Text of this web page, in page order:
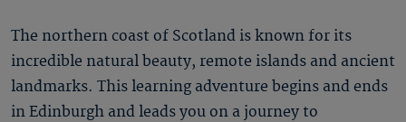
The northern coast of Scotland is known for its
incredible natural beauty, remote islands and ancient
landmarks. This learning adventure begins and ends
in Edinburgh and leads you on a journey to